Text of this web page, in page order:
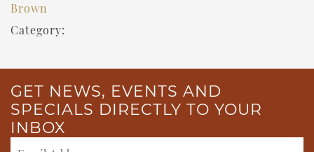
Brown
Category:
GET NEWS, EVENTS AND
SPECIALS DIRECTLY TO YOUR
INBOX